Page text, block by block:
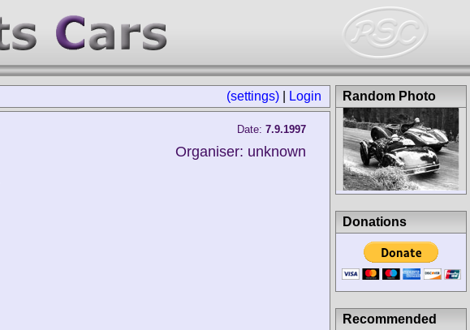
(settings) Login
Date: 7.9.1997
Organiser: unknown
Random Photo
Donations
Recommended